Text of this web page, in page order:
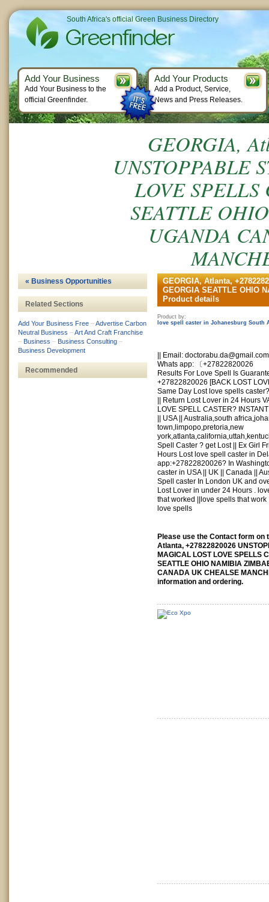
GEORGIA,
UNSTOPPABLE
LOVE SPELLS
SEATTLE
UGANDA
GEORGIA, Atlanta,
GEORGIA SEATTLE OHIO
Product details
Product by:
love spell caster in Johanesburg South
|| Email: doctorabu.da@gmail.com
Whats app: 〔+27822820026
Results For Love Spell Is
+27822820026 [BACK LOST
Same Day Lost love spells
|| Return Lost Lover in 24 Hours
LOVE SPELL CASTER?
|| USA || Australia,south
town,limpopo,pretoria,new
Spell Caster ? get Lost || Ex Girl
Hours Lost love spell caster in
app:+27822820026? In
caster in USA || UK || Canada ||
Spell caster In London UK and
Lost Lover in under 24 Hours .
that worked ||love spells that
love spells
Please use the Contact form on
Atlanta, +27822820026
MAGICAL LOST LOVE SPELLS
SEATTLE OHIO NAMIBIA
CANADA UK CHEALSE
information and ordering.
« Business Opportunities
Related Sections
Add Your Business Free –Advertise Carbon
Neutral Business –Art And Craft Franchise
– Business – Business Consulting –
Business Development
Recommended
South Africa's official Green Business Directory
Add Your Business
Add Your Business to the
official Greenfinder.
Add Your Products
Add a Product, Service,
News and Press Releases.